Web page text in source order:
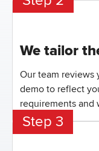
We tailor
Our team reviews
demo to reflect
requirements and
Step 3